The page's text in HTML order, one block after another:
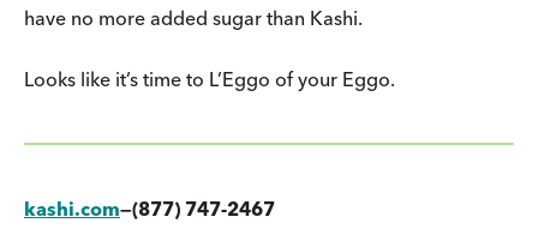
have no more added sugar than Kashi.
Looks like it’s time to L’Eggo of your Eggo.
kashi.com—(877) 747-2467